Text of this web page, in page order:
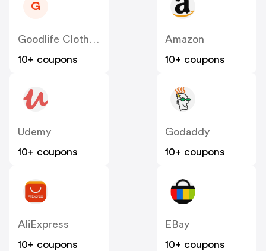
G
Goodlife Clothing US
10+ coupons
Amazon
10+ coupons
Udemy
10+ coupons
Godaddy
10+ coupons
AliExpress
10+ coupons
EBay
10+ coupons